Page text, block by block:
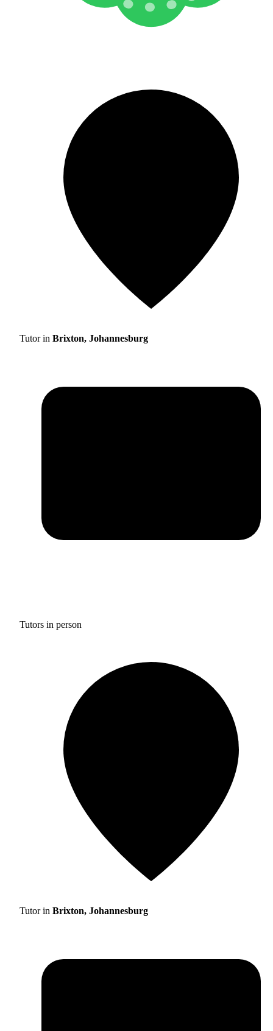
Tutor in Brixton, Johannesburg
Tutors in person
Tutor in Brixton, Johannesburg